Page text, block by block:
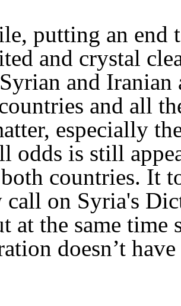
putting an end
and crystal
and
and all
especially
odds is still
countries. It
on Syria's
at the same time
doesn’t